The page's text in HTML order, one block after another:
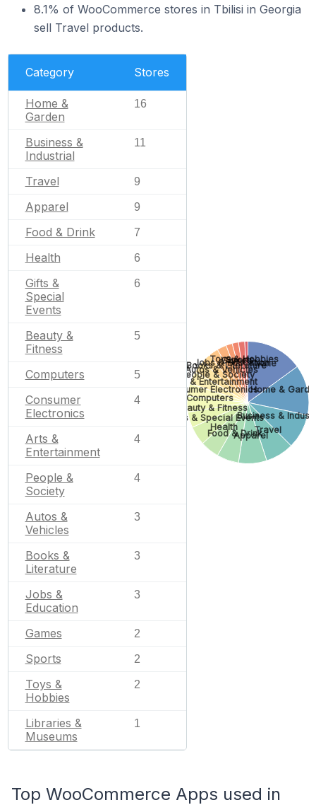
8.1% of WooCommerce stores in Tbilisi in Georgia
sell Travel products.
Category Stores
Home &
Garden
16
Business &
Industrial
11
Travel 9
Apparel 9
Food & Drink 7
Health 6
Gifts &
Special
Events
6
Beauty &
Fitness
5
Computers 5
Consumer
Electronics
4
Arts &
Entertainment
4
People &
Society
4
Autos &
Vehicles
3
Books &
Literature
3
Jobs &
Education
3
Games 2
Sports 2
Toys &
Hobbies
2
Libraries &
Museums
1
None
Home &
Business &
Travel
Apparel
Food & Drink
Health
Gifts & Special Events
Beauty & Fitness
Computers
Consumer Electronics
Arts & Entertainment
People & Society
Autos & Vehicles
Books & Literature
Jobs & Education
Games
Sports
Toys & Hobbies
Top WooCommerce Apps used in